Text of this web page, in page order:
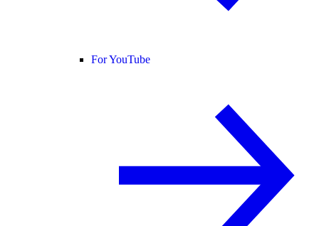
For YouTube